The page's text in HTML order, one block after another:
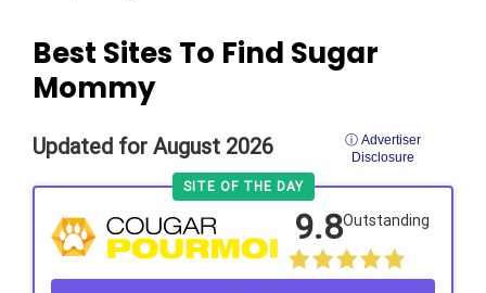
Best Sites To Find Sugar
Mommy
Updated for August 2026
ⓘ Advertiser
Disclosure
SITE OF THE DAY
9.8Outstanding